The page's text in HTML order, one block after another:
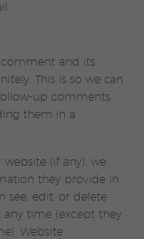
and its
This is so we can
up comments
them in a
(if any), we
they provide in
see, edit, or delete
time (except they
Website